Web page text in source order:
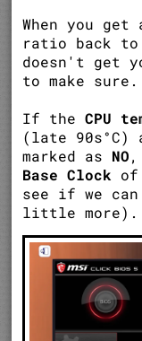
When you
ratio back to
doesn't get
to make sure.
If theCPU
(late 90s°C)
marked as NO,
Base Clock of
see if we
little more).